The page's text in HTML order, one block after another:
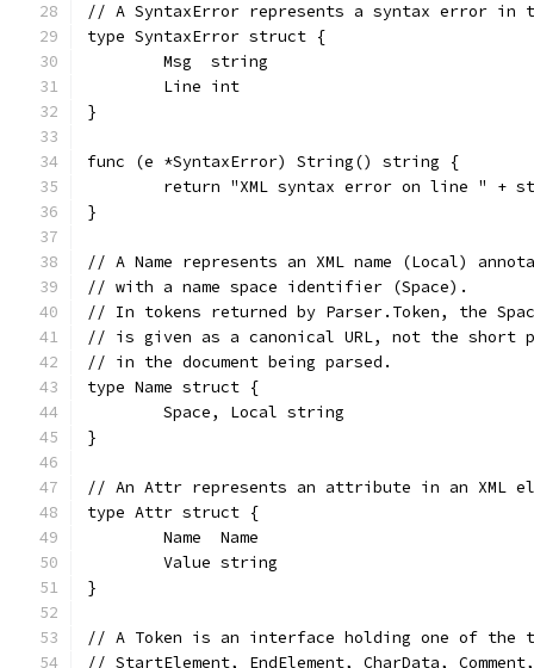
// A SyntaxError represents a syntax error in
type SyntaxError struct {
	Msg  string
	Line int
}
func (e *SyntaxError) String() string {
return "XML syntax error on line " +
}
// A Name represents an XML name (Local)
// with a name space identifier (Space).
// In tokens returned by Parser.Token, the
// is given as a canonical URL, not the short
// in the document being parsed.
type Name struct {
	Space, Local string
}
// An Attr represents an attribute in an XML
type Attr struct {
	Name  Name
	Value string
}
// A Token is an interface holding one of the
// StartElement, EndElement, CharData,